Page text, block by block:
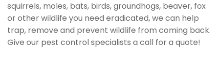
squirrels, moles, bats, birds, groundhogs, beaver, fox
or other wildlife you need eradicated, we can help
trap, remove and prevent wildlife from coming back.
Give our pest control specialists a call for a quote!